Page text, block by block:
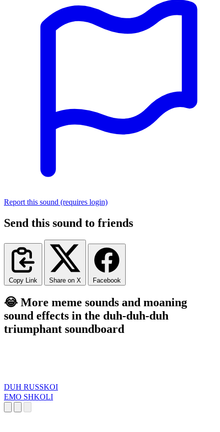
Report this sound (requires login)
Send this sound to friends
Copy Link Share on X Facebook
😂 More meme sounds and moaning
sound effects in the duh-duh-duh
triumphant soundboard
DUH RUSSKOI
EMO SHKOLI